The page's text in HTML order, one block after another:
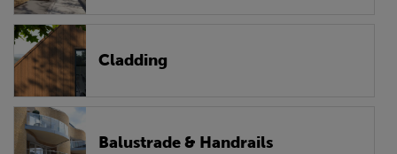
Cladding
Balustrade & Handrails